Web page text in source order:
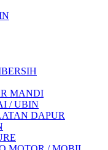
MANDI
/ UBIN
DAPUR